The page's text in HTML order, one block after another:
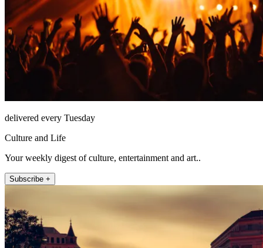
delivered every Tuesday
Culture and Life
Your weekly digest of culture, entertainment and art..
Subscribe +